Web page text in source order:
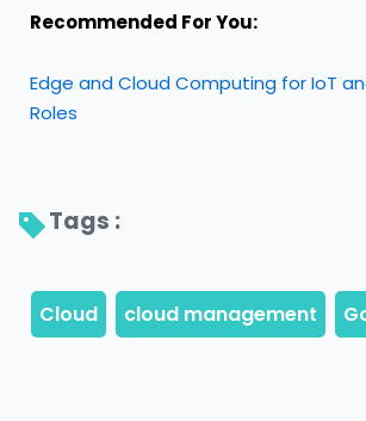
Recommended For You:
Edge and Cloud Computing for IoT
Roles
Tags :